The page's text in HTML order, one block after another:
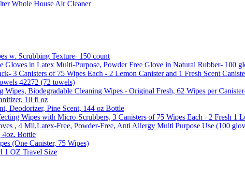
Whole House Air Cleaner
w. Scrubbing Texture- 150 count
in Latex Multi-Purpose, Powder Free Glove in Natural Rubber- 100
3 Canisters of 75 Wipes Each - 2 Lemon Canister and 1 Fresh Scent
42272 (72 towels)
Wipes, Biodegradable Cleaning Wipes - Original Fresh, 62 Wipes per
10 fl oz
Deodorizer, Pine Scent, 144 oz Bottle
Wipes with Micro-Scrubbers, 3 Canisters of 75 Wipes Each - 2 Fresh 1
, 4 Mil,Latex-Free, Powder-Free, Anti Allergy Multi Purpose Use (100
4oz. Bottle
(One Canister, 75 Wipes)
1 OZ Travel Size